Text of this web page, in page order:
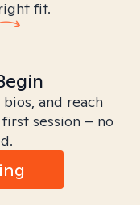
fit.
and reach
session – no